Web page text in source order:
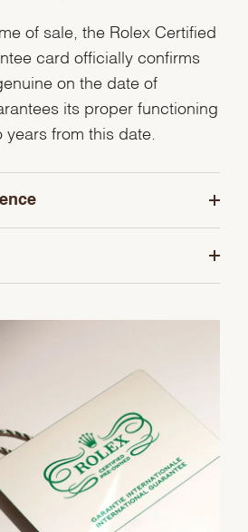
of sale, the Rolex Certified
card officially confirms
on the date of
its proper functioning
years from this date.